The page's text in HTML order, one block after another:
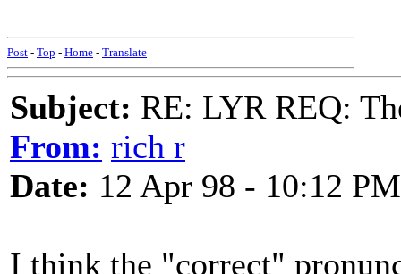
Post - Top - Home - Translate
Subject: RE: LYR REQ:
From: rich r
Date: 12 Apr 98 - 10:12 PM
I think the "correct"